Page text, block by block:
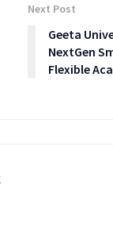
Next Post
Geeta
NextGen
Flexible